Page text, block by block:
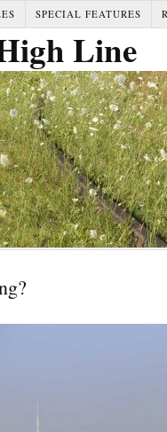
SPECIAL FEATURES
Line